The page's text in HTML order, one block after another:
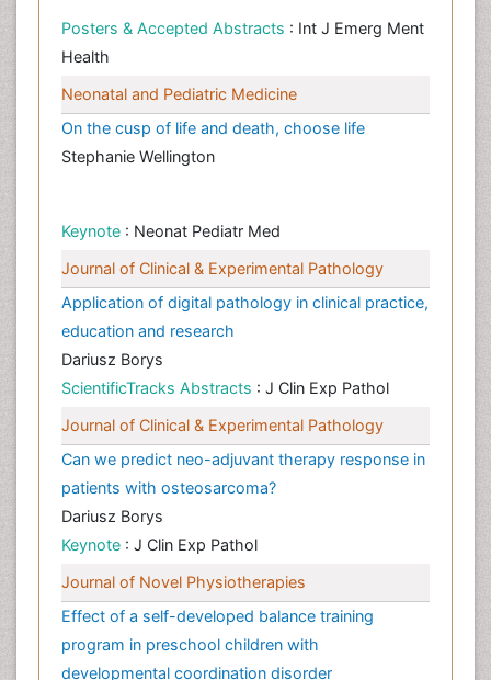
Posters & Accepted Abstracts : Int J Emerg Ment
Health
Neonatal and Pediatric Medicine
On the cusp of life and death, choose life
Stephanie Wellington
Keynote : Neonat Pediatr Med
Journal of Clinical & Experimental Pathology
Application of digital pathology in clinical practice,
education and research
Dariusz Borys
ScientificTracks Abstracts : J Clin Exp Pathol
Journal of Clinical & Experimental Pathology
Can we predict neo-adjuvant therapy response in
patients with osteosarcoma?
Dariusz Borys
Keynote : J Clin Exp Pathol
Journal of Novel Physiotherapies
Effect of a self-developed balance training
program in preschool children with
developmental coordination disorder